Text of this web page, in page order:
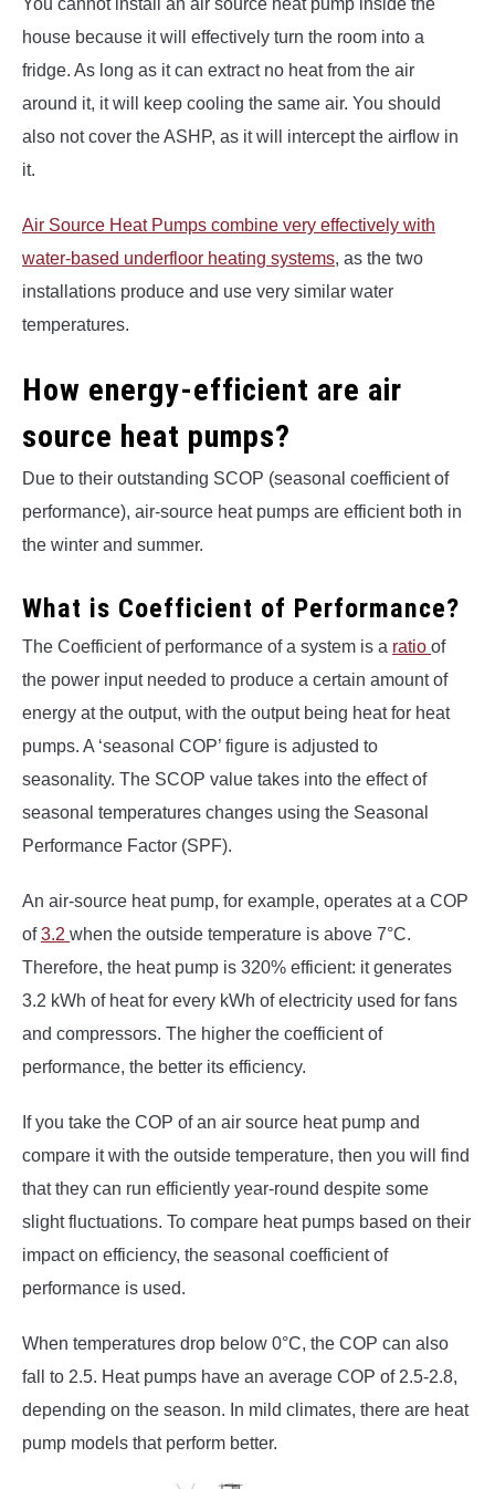
You cannot install an air source heat pump inside the
house because it will effectively turn the room into a
fridge. As long as it can extract no heat from the air
around it, it will keep cooling the same air. You should
also not cover the ASHP, as it will intercept the airflow in
it.
Air Source Heat Pumps combine very effectively with
water-based underfloor heating systems, as the two
installations produce and use very similar water
temperatures.
How energy-efficient are air
source heat pumps?
Due to their outstanding SCOP (seasonal coefficient of
performance), air-source heat pumps are efficient both in
the winter and summer.
What is Coefficient of Performance?
The Coefficient of performance of a system is a ratio of
the power input needed to produce a certain amount of
energy at the output, with the output being heat for heat
pumps. A ‘seasonal COP’ figure is adjusted to
seasonality. The SCOP value takes into the effect of
seasonal temperatures changes using the Seasonal
Performance Factor (SPF).
An air-source heat pump, for example, operates at a COP
of3.2 when the outside temperature is above 7°C.
Therefore, the heat pump is 320% efficient: it generates
3.2 kWh of heat for every kWh of electricity used for fans
and compressors. The higher the coefficient of
performance, the better its efficiency.
If you take the COP of an air source heat pump and
compare it with the outside temperature, then you will find
that they can run efficiently year-round despite some
slight fluctuations. To compare heat pumps based on their
impact on efficiency, the seasonal coefficient of
performance is used.
When temperatures drop below 0°C, the COP can also
fall to 2.5. Heat pumps have an average COP of 2.5-2.8,
depending on the season. In mild climates, there are heat
pump models that perform better.